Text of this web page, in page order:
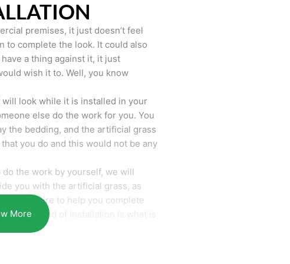
premises, it just doesn’t feel
to complete the look. It could also
a thing against it, it just
wish it to. Well, you know
look while it is installed in your
else do the work for you. You
the bedding, and the artificial grass
you do and this would not be any
the work by yourself, we will
you with the artificial grass, as
require to help you complete
at the end of installation is what is
More